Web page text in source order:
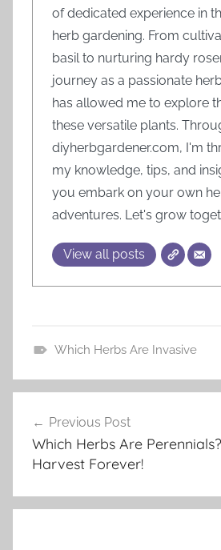
of dedicated experience in
herb gardening. From
basil to nurturing hardy
journey as a passionate
has allowed me to explore
these versatile plants.
diyherbgardener.com, I'm
my knowledge, tips, and
you embark on your own
adventures. Let's grow
View all posts
e
G
r
Which Herbs Are Invasive
navigation
Previous Post
Which Herbs Are
Harvest Forever!